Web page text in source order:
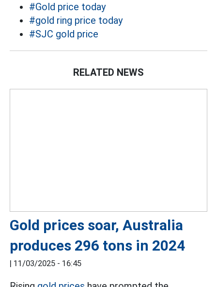
#Gold price today
#gold ring price today
#SJC gold price
RELATED NEWS
Gold prices soar, Australia
produces 296 tons in 2024
| 11/03/2025 - 16:45